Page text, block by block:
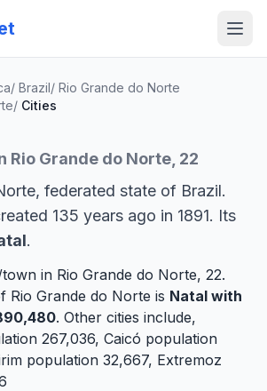
/ Brazil/ Rio Grande do Norte
/ Cities
Rio Grande do Norte, 22
federated state of Brazil.
135 years ago in 1891. Its
.
in Rio Grande do Norte, 22.
Rio Grande do Norte is Natal with
. Other cities include,
267,036, Caicó population
population 32,667, Extremoz